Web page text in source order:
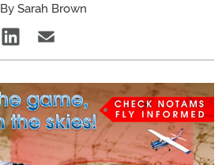
By Sarah Brown